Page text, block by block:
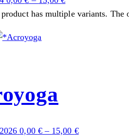
has multiple variants. The
0,00 €– 15,00 €